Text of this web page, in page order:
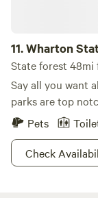
11.Wharton
State forest 48mi
Say all you want
parks are top
Pets
Check